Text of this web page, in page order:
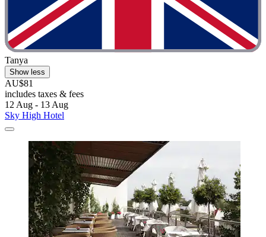
Tanya
Show less
AU$81
includes taxes & fees
12 Aug - 13 Aug
Sky High Hotel